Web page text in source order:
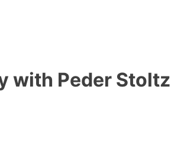
with Peder Stoltz